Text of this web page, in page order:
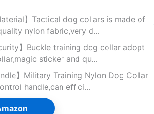
】Tactical dog collars is made of
nylon fabric,very d…
】Buckle training dog collar adopt
sticker and qu…
】Military Training Nylon Dog Collar
handle,can effici…